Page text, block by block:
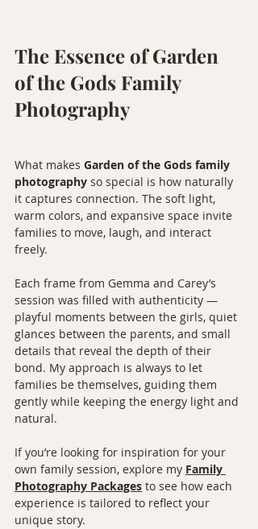
The Essence of Garden
of the Gods Family
Photography
What makes Garden of the Gods family
photography so special is how naturally
it captures connection. The soft light,
warm colors, and expansive space invite
families to move, laugh, and interact
freely.
Each frame from Gemma and Carey’s
session was filled with authenticity —
playful moments between the girls, quiet
glances between the parents, and small
details that reveal the depth of their
bond. My approach is always to let
families be themselves, guiding them
gently while keeping the energy light and
natural.
If you’re looking for inspiration for your
own family session, explore my Family
Photography Packages to see how each
experience is tailored to reflect your
unique story.